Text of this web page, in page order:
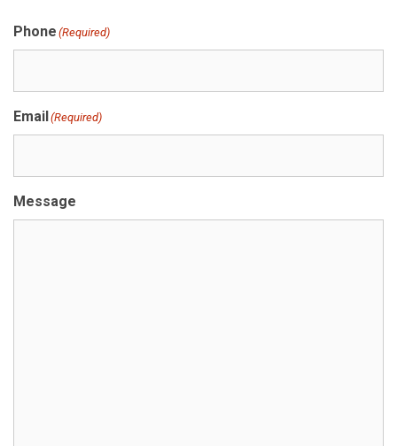
Phone (Required)
Email(Required)
Message